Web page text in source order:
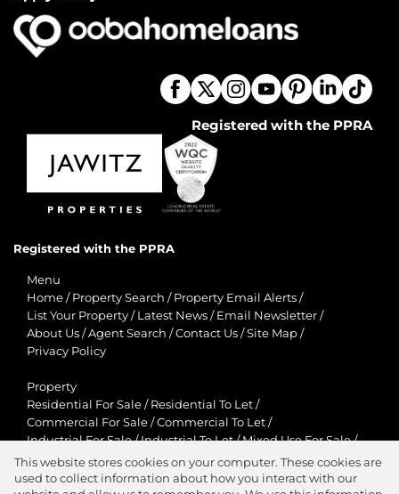
Registered with the PPRA
Registered with the PPRA
Menu
Home / Property Search / Property Email Alerts /
List Your Property / Latest News / Email Newsletter /
About Us /Agent Search /Contact Us /Site Map /
Privacy Policy
Property
Residential For Sale / Residential To Let /
Commercial For Sale /Commercial To Let /
Industrial For Sale/Industrial To Let/Mixed Use For Sale/
Mixed Use To Let /Retail For Sale /Retail To Let/
Agricultural For Sale/Agricultural To Let /
This website stores cookies on your computer. These cookies are
used to collect information about how you interact with our